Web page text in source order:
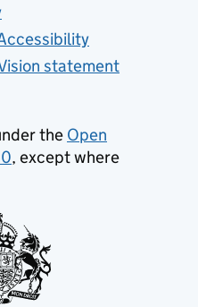
statement
the Open
, except where